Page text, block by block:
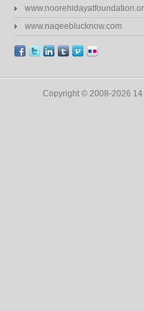
www.naqeeblucknow.com
Copyright © 2008-2026